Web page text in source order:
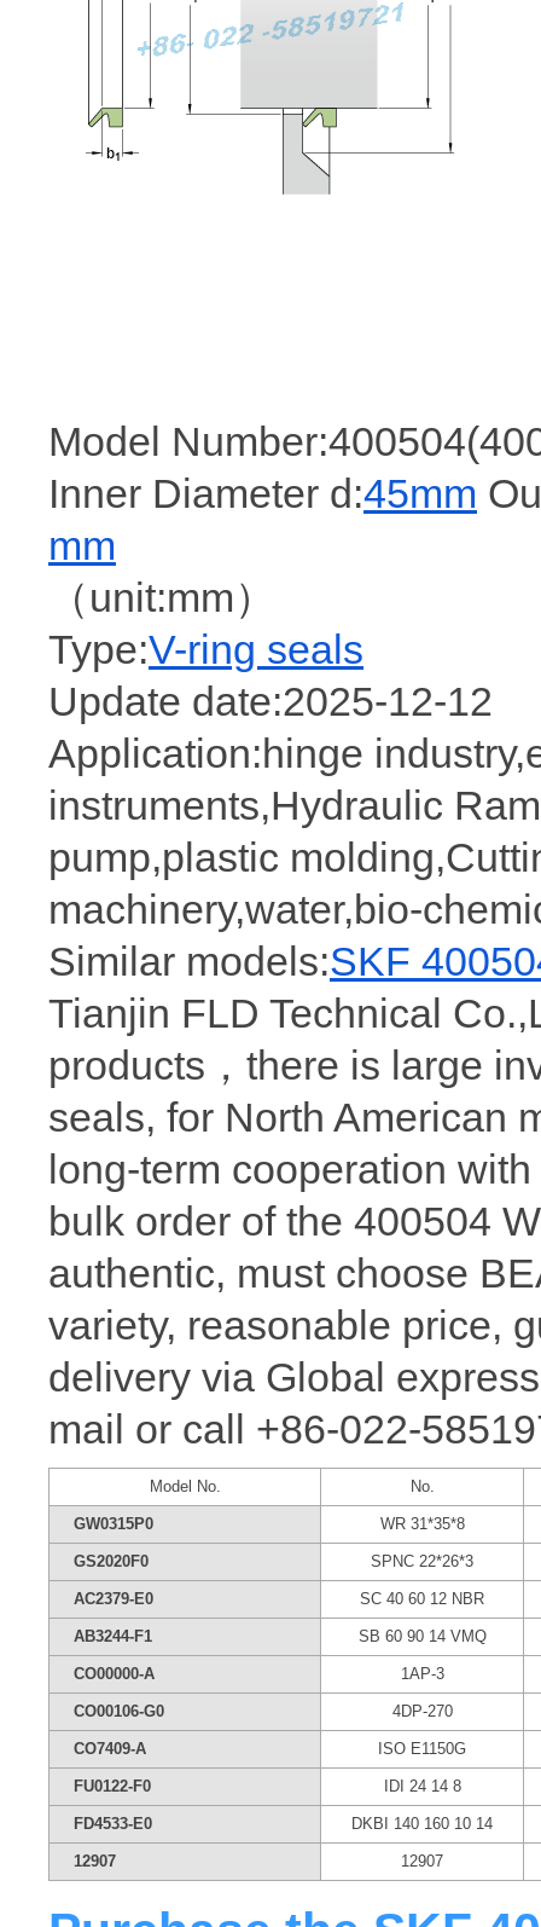
Model
Inner Diameter d:45mm
mm
（unit:mm）
Type:V-ring seals
Update date:2025-12-12
Application:hinge
instruments,Hydraulic
pump,plastic
machinery,water,bio-
Similar models:SKF
Tianjin FLD Technical
products，there is large
seals, for North American
long-term cooperation
bulk order of the 400504
authentic, must choose
variety, reasonable price,
delivery via Global
mail or call +86-022-
Model No. No.
GW0315P0 WR 31*35*8
GS2020F0 SPNC 22*26*3
AC2379-E0 SC 40 60 12 NBR
AB3244-F1 SB 60 90 14 VMQ
CO00000-A 1AP-3
CO00106-G0 4DP-270
CO7409-A ISO E1150G
FU0122-F0 IDI 24 14 8
FD4533-E0 DKBI 140 160 10 14
12907 12907